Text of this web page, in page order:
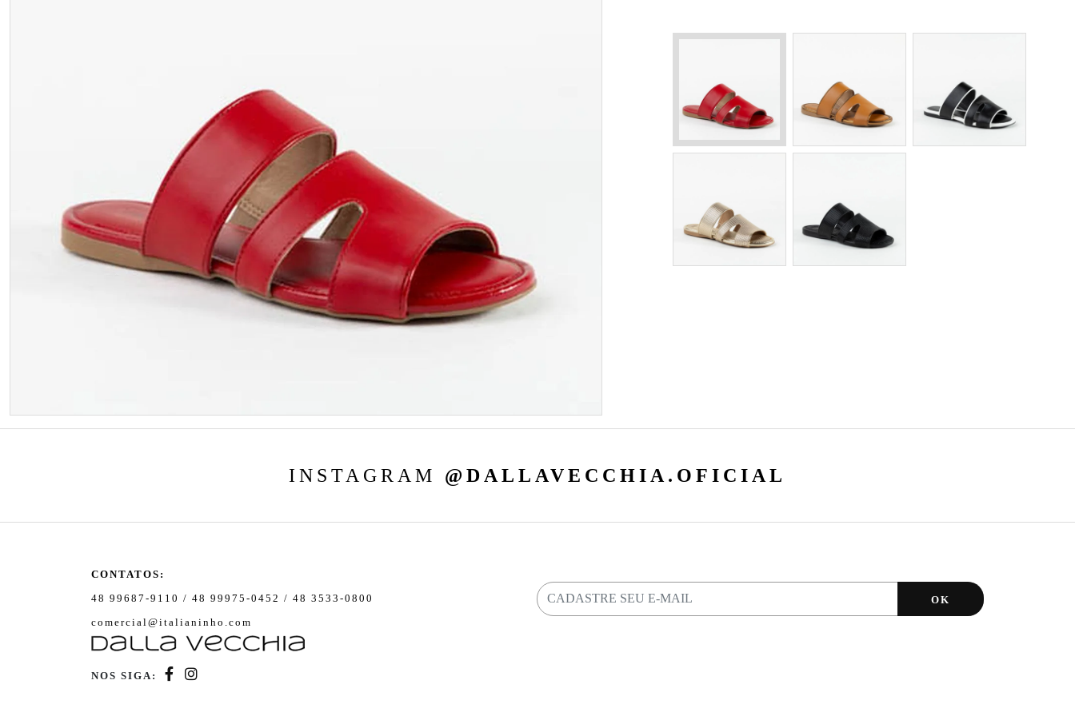
INSTAGRAM @DALLAVECCHIA.OFICIAL
CONTATOS:
48 99687-9110 / 48 99975-0452 / 48 3533-0800
comercial@italianinho.com
OK
NOS SIGA: